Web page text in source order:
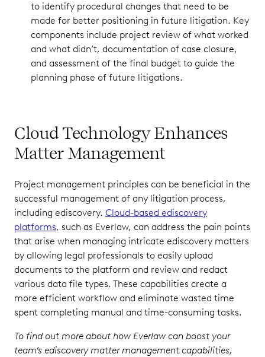
to identify procedural changes that need to be
made for better positioning in future litigation. Key
components include project review of what worked
and what didn’t, documentation of case closure,
and assessment of the final budget to guide the
planning phase of future litigations.
Cloud Technology Enhances
Matter Management
Project management principles can be beneficial in the
successful management of any litigation process,
including ediscovery. Cloud-based ediscovery
platforms, such as Everlaw, can address the pain points
that arise when managing intricate ediscovery matters
by allowing legal professionals to easily upload
documents to the platform and review and redact
various data file types. These capabilities create a
more efficient workflow and eliminate wasted time
spent completing manual and time-consuming tasks.
To find out more about how Everlaw can boost your
team’s ediscovery matter management capabilities,